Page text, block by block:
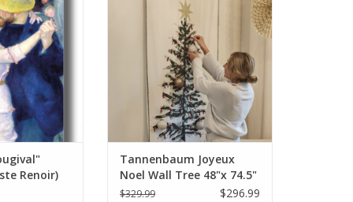
CART
Renoir)
5" x 7"
ADD TO CART
Tannenbaum Joyeux
Noel Wall Tree 48"x 74.5"
$329.99 $296.99